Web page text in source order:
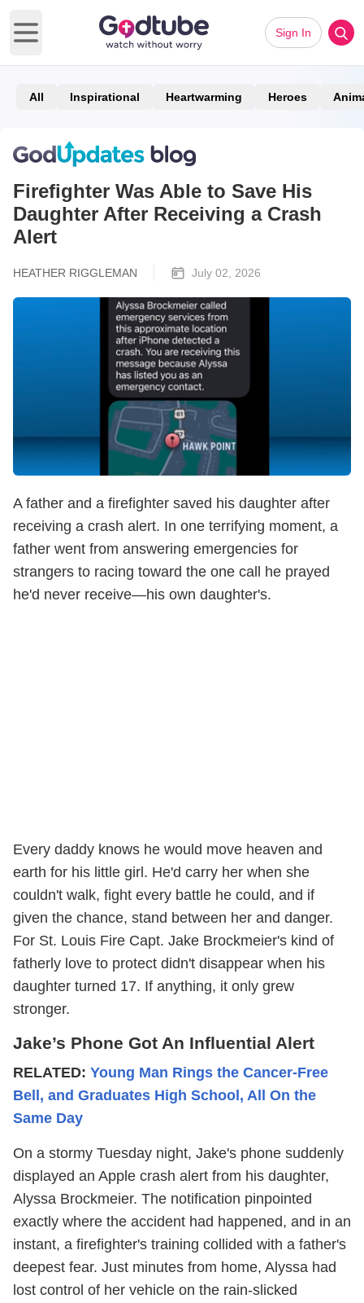
Open main menu
Sign In
All Inspirational Heartwarming Heroes
Firefighter Was Able to Save His
Daughter After Receiving a Crash
Alert
HEATHER RIGGLEMAN July 02, 2026
A father and a firefighter saved his daughter after
receiving a crash alert. In one terrifying moment, a
father went from answering emergencies for
strangers to racing toward the one call he prayed
he'd never receive—his own daughter's.
Every daddy knows he would move heaven and
earth for his little girl. He'd carry her when she
couldn't walk, fight every battle he could, and if
given the chance, stand between her and danger.
For St. Louis Fire Capt. Jake Brockmeier's kind of
fatherly love to protect didn't disappear when his
daughter turned 17. If anything, it only grew
stronger.
Jake’s Phone Got An Influential Alert
RELATED: Young Man Rings the Cancer-Free
Bell, and Graduates High School, All On the
Same Day
On a stormy Tuesday night, Jake's phone suddenly
displayed an Apple crash alert from his daughter,
Alyssa Brockmeier. The notification pinpointed
exactly where the accident had happened, and in an
instant, a firefighter's training collided with a father's
deepest fear. Just minutes from home, Alyssa had
lost control of her vehicle on the rain-slicked